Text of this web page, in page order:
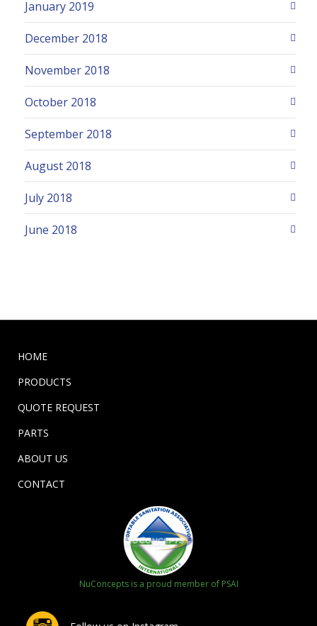
January 2019
December 2018
November 2018
October 2018
September 2018
August 2018
July 2018
June 2018
HOME
PRODUCTS
QUOTE REQUEST
PARTS
ABOUT US
CONTACT
NuConcepts is a proud member of PSAI